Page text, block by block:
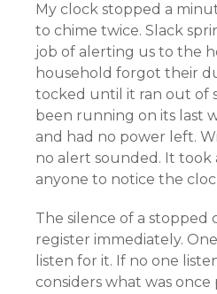
My clock stopped a
to chime twice. Slack
job of alerting us to the
household forgot their
tocked until it ran out of
been running on its last
and had no power left.
no alert sounded. It took
anyone to notice the
The silence of a stopped
register immediately.
listen for it. If no one
considers what was